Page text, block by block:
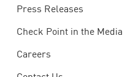
Press Releases
Check Point in the Media
Careers